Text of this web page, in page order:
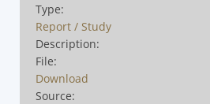
Type:
Report / Study
Description:
File:
Download
Source: